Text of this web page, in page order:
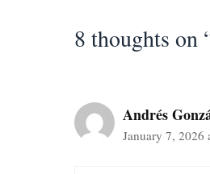
8 thoughts on
Andrés
January 7, 2026